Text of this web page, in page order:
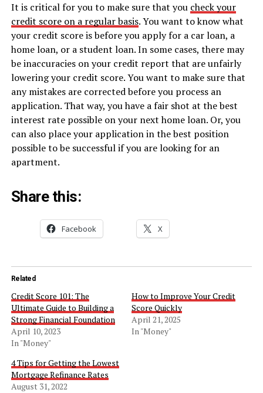
It is critical for you to make sure that you check your
credit score on a regular basis. You want to know what
your credit score is before you apply for a car loan, a
home loan, or a student loan. In some cases, there may
be inaccuracies on your credit report that are unfairly
lowering your credit score. You want to make sure that
any mistakes are corrected before you process an
application. That way, you have a fair shot at the best
interest rate possible on your next home loan. Or, you
can also place your application in the best position
possible to be successful if you are looking for an
apartment.
Share this:
Facebook X
Related
Credit Score 101: The
Ultimate Guide to Building a
Strong Financial Foundation
April 10, 2023
In "Money"
How to Improve Your Credit
Score Quickly
April 21, 2025
In "Money"
4 Tips for Getting the Lowest
Mortgage Refinance Rates
August 31, 2022